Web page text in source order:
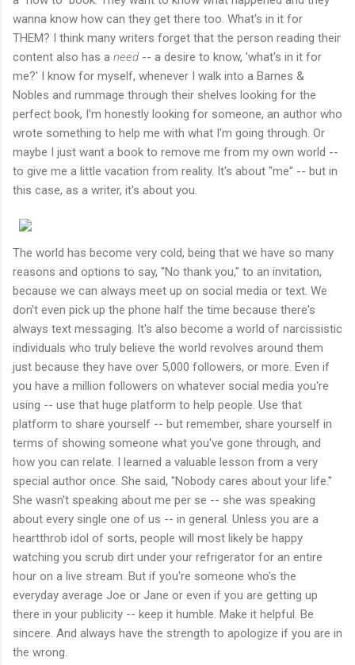
wanna know how can they get there too. What's in it for
THEM? I think many writers forget that the person reading their
content also has a need -- a desire to know, 'what's in it for
me?' I know for myself, whenever I walk into a Barnes &
Nobles and rummage through their shelves looking for the
perfect book, I'm honestly looking for someone, an author who
wrote something to help me with what I'm going through. Or
maybe I just want a book to remove me from my own world --
to give me a little vacation from reality. It's about "me" -- but in
this case, as a writer, it's about you.
The world has become very cold, being that we have so many
reasons and options to say, "No thank you," to an invitation,
because we can always meet up on social media or text. We
don't even pick up the phone half the time because there's
always text messaging. It's also become a world of narcissistic
individuals who truly believe the world revolves around them
just because they have over 5,000 followers, or more. Even if
you have a million followers on whatever social media you're
using -- use that huge platform to help people. Use that
platform to share yourself -- but remember, share yourself in
terms of showing someone what you've gone through, and
how you can relate. I learned a valuable lesson from a very
special author once. She said, "Nobody cares about your life."
She wasn't speaking about me per se -- she was speaking
about every single one of us -- in general. Unless you are a
heartthrob idol of sorts, people will most likely be happy
watching you scrub dirt under your refrigerator for an entire
hour on a live stream. But if you're someone who's the
everyday average Joe or Jane or even if you are getting up
there in your publicity -- keep it humble. Make it helpful. Be
sincere. And always have the strength to apologize if you are in
the wrong.